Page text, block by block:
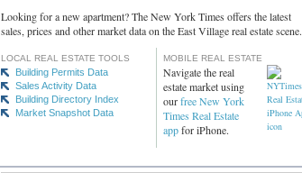
Looking for a new apartment? The New York Times offers the latest
sales, prices and other market data on the East Village real estate scene.
LOCAL REAL ESTATE TOOLS
Building Permits Data
Sales Activity Data
Building Directory Index
Market Snapshot Data
MOBILE REAL ESTATE
Navigate the real
estate market using
ourfree New York
Times Real Estate
appfor iPhone.